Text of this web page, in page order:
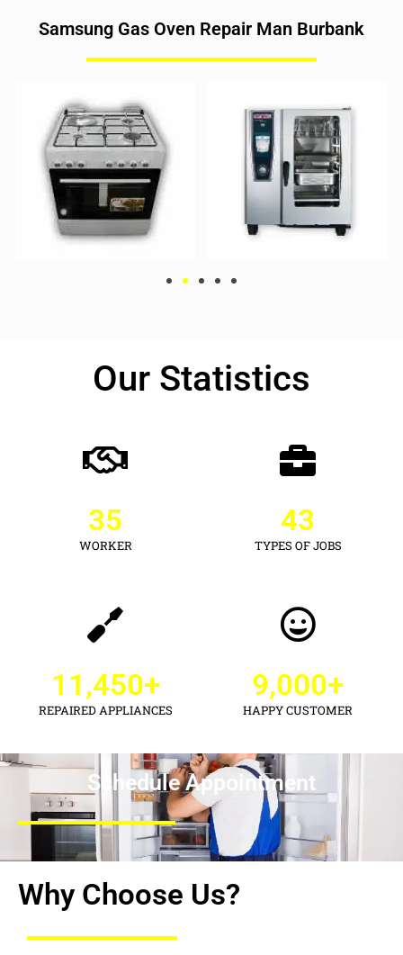
Samsung Gas Oven Repair Man Burbank
Our Statistics
WORKER
35
TYPES OF JOBS
43
REPAIRED APPLIANCES
11,450+
HAPPY CUSTOMER
9,000+
Schedule Appointment
Why Choose Us?